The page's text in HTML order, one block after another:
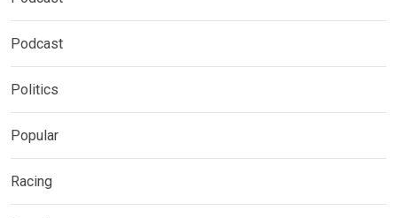
Podcast
Politics
Popular
Racing